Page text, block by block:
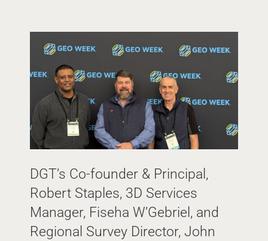
DGT’s Co-founder & Principal,
Robert Staples, 3D Services
Manager, Fiseha W’Gebriel, and
Regional Survey Director, John